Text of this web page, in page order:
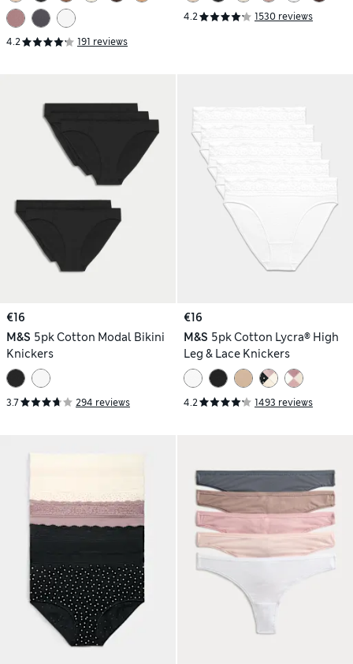
4.2 191 reviews
4.2 1530 reviews
€16
M&S 5pk Cotton Modal Bikini
Knickers
3.7 294 reviews
€16
M&S 5pk Cotton Lycra® High
Leg & Lace Knickers
4.2 1493 reviews